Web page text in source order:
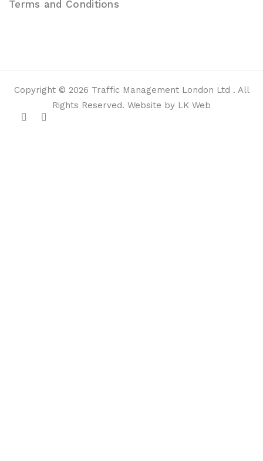
Terms and Conditions
Copyright © 2026 Traffic Management London Ltd . All
Rights Reserved. Website by LK Web